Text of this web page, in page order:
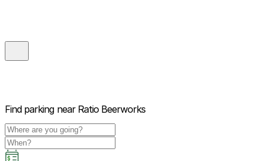
Find parking near Ratio Beerworks